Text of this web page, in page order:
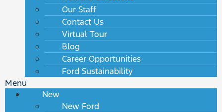
Our Staff
Contact Us
Virtual Tour
Blog
Career Opportunities
Ford Sustainability
Menu
New
New Ford